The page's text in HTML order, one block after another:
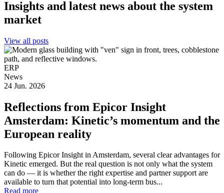
Insights and latest news about the system
market
View all posts
ERP
News
24 Jun. 2026
Reflections from Epicor Insight
Amsterdam: Kinetic’s momentum and the
European reality
Following Epicor Insight in Amsterdam, several clear advantages for
Kinetic emerged. But the real question is not only what the system
can do — it is whether the right expertise and partner support are
available to turn that potential into long-term bus...
Read more